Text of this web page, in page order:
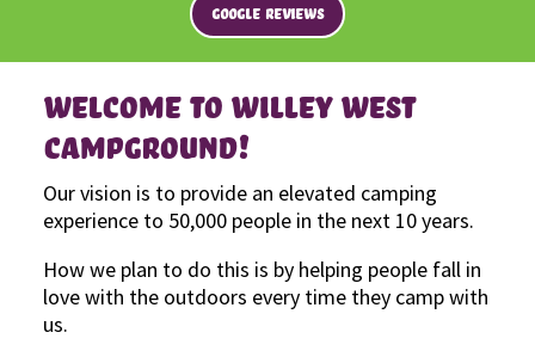
GOOGLE REVIEWS
WELCOME TO WILLEY WEST
CAMPGROUND!
Our vision is to provide an elevated camping
experience to 50,000 people in the next 10 years.
How we plan to do this is by helping people fall in
love with the outdoors every time they camp with
us.